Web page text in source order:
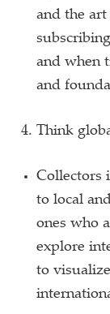
and the
and when
and
Think
Collectors
to local
ones who
explore
to